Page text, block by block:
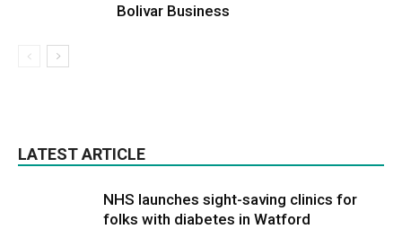
Bolivar Business
LATEST ARTICLE
NHS launches sight-saving clinics for
folks with diabetes in Watford